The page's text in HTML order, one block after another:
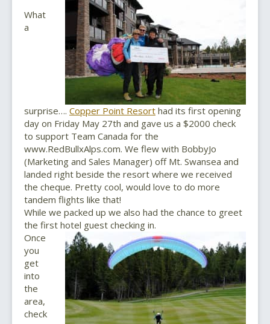
What
a
surprise…. Copper Point Resort had its first opening
day on Friday May 27th and gave us a $2000 check
to support Team Canada for the
www.RedBullxAlps.com. We flew with BobbyJo
(Marketing and Sales Manager) off Mt. Swansea and
landed right beside the resort where we received
the cheque. Pretty cool, would love to do more
tandem flights like that!
While we packed up we also had the chance to greet
the first hotel guest checking in.
Once
you
get
into
the
area,
check